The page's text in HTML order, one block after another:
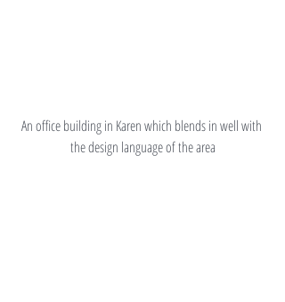
An office building in Karen which blends in well with
the design language of the area